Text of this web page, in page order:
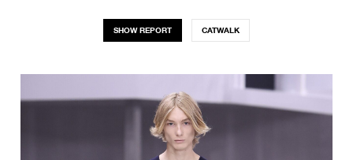
SHOW REPORT CATWALK